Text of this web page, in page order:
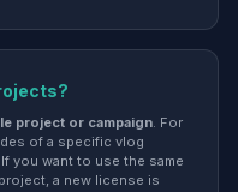
project or campaign. For
of a specific vlog
you want to use the same
a new license is